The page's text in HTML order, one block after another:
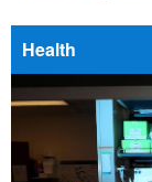
Health